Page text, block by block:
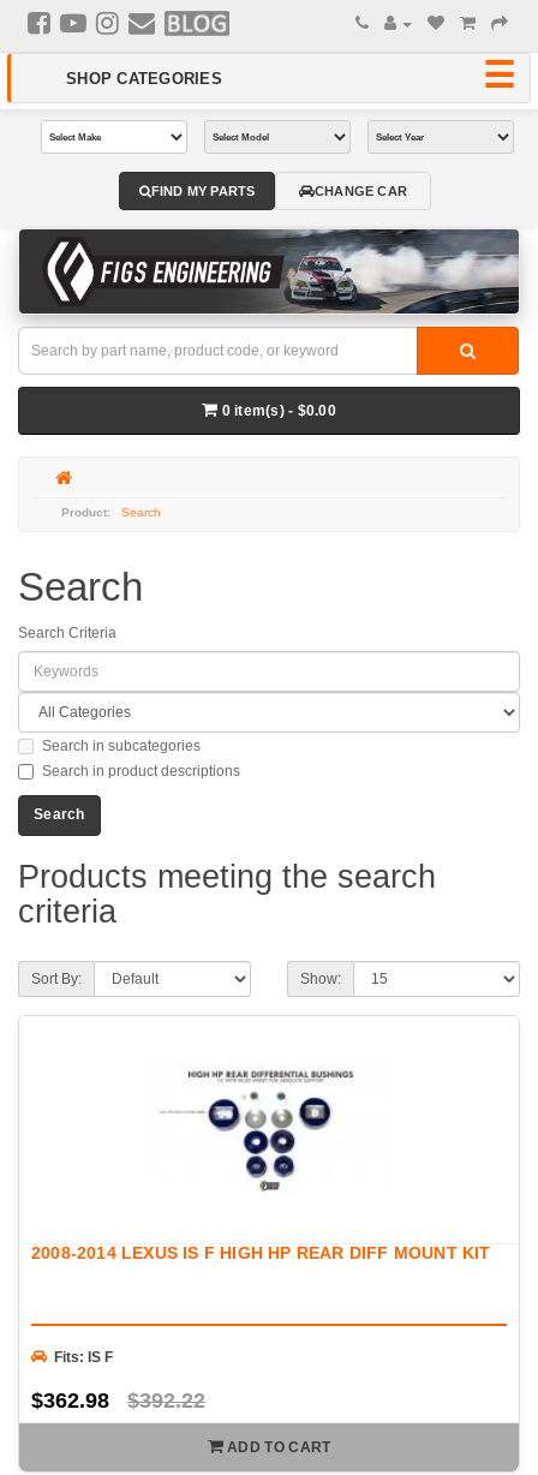
0 item(s) - $0.00
Search
FIND MY PARTS CHANGE CAR
Search
Search Criteria
Search in subcategories
Search in product descriptions
Products meeting the search
criteria
Sort By: Show:
2008-2014 LEXUS IS F HIGH HP REAR DIFF MOUNT KIT
Fits: IS F
$362.98 $392.22
ADD TO CART